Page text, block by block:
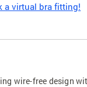
a virtual bra fitting!
wire-free design